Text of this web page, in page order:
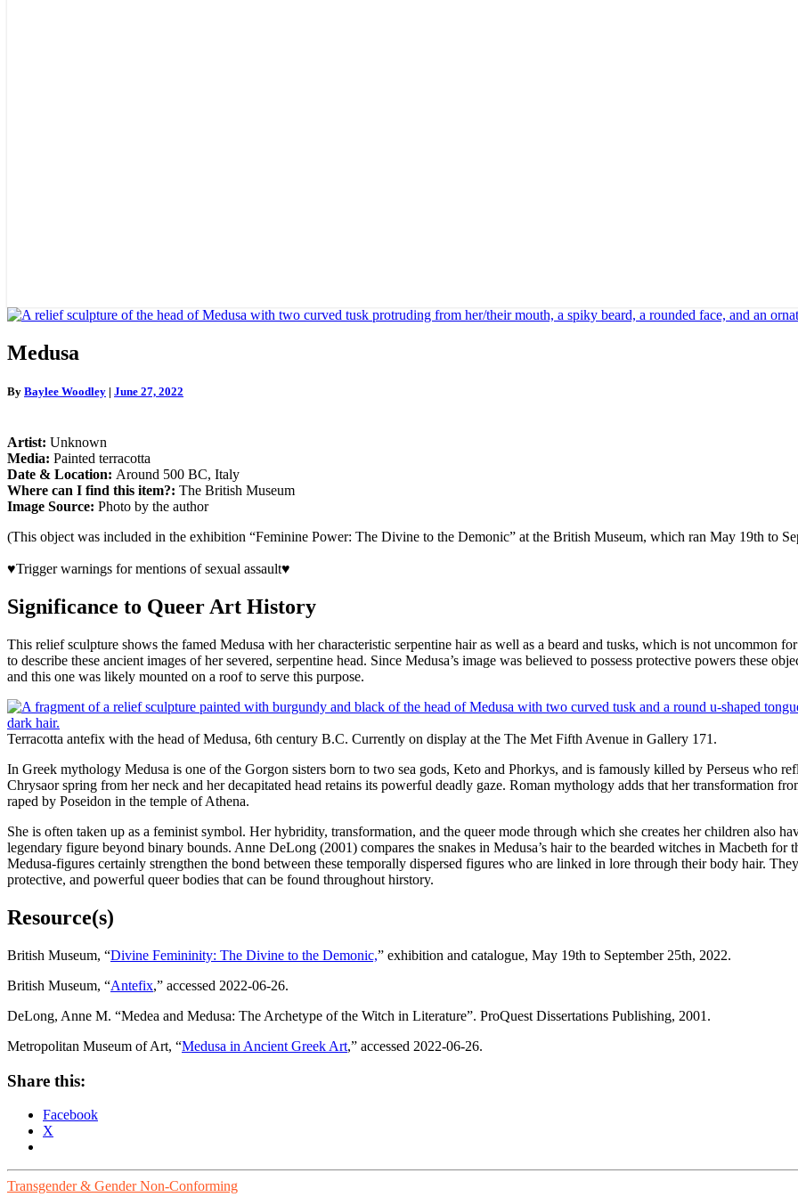
Medusa
Medusa
By Baylee Woodley | June 27, 2022
Artist: Unknown
Media: Painted terracotta
Date & Location: Around 500 BC, Italy
Where can I find this item?: The British Museum
Image Source: Photo by the author
(This object was included in the exhibition “Feminine Power: The Divine to the Demonic” at the British Museum, which ran May 19th to
♥Trigger warnings for mentions of sexual assault♥
Significance to Queer Art History
This relief sculpture shows the famed Medusa with her characteristic serpentine hair as well as a beard and tusks, which is not uncommon
to describe these ancient images of her severed, serpentine head. Since Medusa’s image was believed to possess protective powers these
and this one was likely mounted on a roof to serve this purpose.
Terracotta antefix with the head of Medusa, 6th century B.C. Currently on display at the The Met Fifth Avenue in Gallery 171.
In Greek mythology Medusa is one of the Gorgon sisters born to two sea gods, Keto and Phorkys, and is famously killed by Perseus who
Chrysaor spring from her neck and her decapitated head retains its powerful deadly gaze. Roman mythology adds that her transformation
raped by Poseidon in the temple of Athena.
She is often taken up as a feminist symbol. Her hybridity, transformation, and the queer mode through which she creates her children also
legendary figure beyond binary bounds. Anne DeLong (2001) compares the snakes in Medusa’s hair to the bearded witches in Macbeth
Medusa-figures certainly strengthen the bond between these temporally dispersed figures who are linked in lore through their body hair.
protective, and powerful queer bodies that can be found throughout hirstory.
Resource(s)
British Museum, “Divine Femininity: The Divine to the Demonic,” exhibition and catalogue, May 19th to September 25th, 2022.
British Museum, “Antefix,” accessed 2022-06-26.
DeLong, Anne M. “Medea and Medusa: The Archetype of the Witch in Literature”. ProQuest Dissertations Publishing, 2001.
Metropolitan Museum of Art, “Medusa in Ancient Greek Art,” accessed 2022-06-26.
Share this:
Facebook
X
Transgender & Gender Non-Conforming